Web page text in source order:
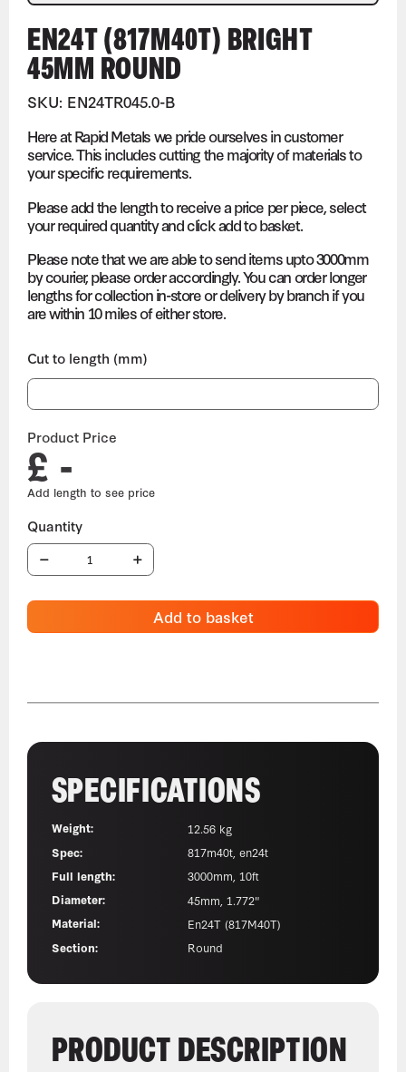
EN24T (817M40T) BRIGHT
45MM ROUND
SKU: EN24TR045.0-B
Here at Rapid Metals we pride ourselves in customer
service. This includes cutting the majority of materials to
your specific requirements.
Please add the length to receive a price per piece, select
your required quantity and click add to basket.
Please note that we are able to send items upto 3000mm
by courier, please order accordingly. You can order longer
lengths for collection in-store or delivery by branch if you
are within 10 miles of either store.
Cut to length (mm)
Product Price
£ -
Add to basket
SPECIFICATIONS
Weight:
12.56 kg
Spec:
817m40t, en24t
Full length:
3000mm, 10ft
Diameter:
45mm, 1.772"
Material:
En24T (817M40T)
Section:
Round
PRODUCT DESCRIPTION